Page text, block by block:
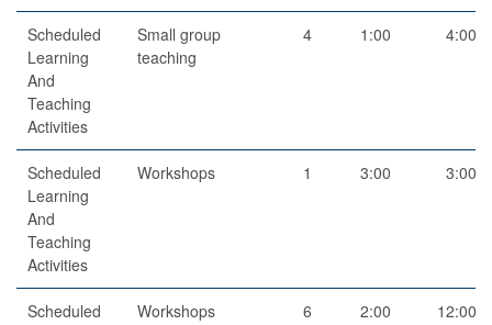
Scheduled
Learning
And
Teaching
Activities
Small group
teaching
4 1:00 4:00
Scheduled
Learning
And
Teaching
Activities
Workshops 1 3:00 3:00
Scheduled
Workshops 6 2:00 12:00